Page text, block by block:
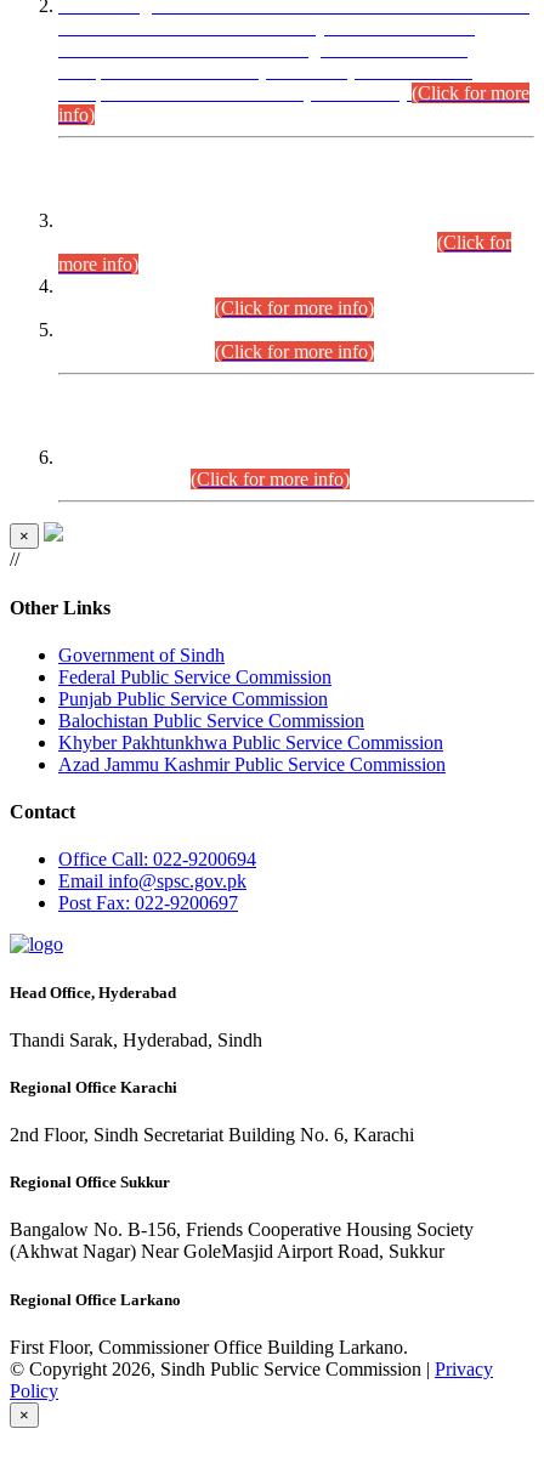
(Click for more
info)
(Click for
more info)
(Click for more info)
(Click for more info)
(Click for more info)
×
//
Other Links
Government of Sindh
Federal Public Service Commission
Punjab Public Service Commission
Balochistan Public Service Commission
Khyber Pakhtunkhwa Public Service Commission
Azad Jammu Kashmir Public Service Commission
Contact
Office Call: 022-9200694
Email info@spsc.gov.pk
PostFax: 022-9200697
Head Office, Hyderabad
Thandi Sarak, Hyderabad, Sindh
Regional Office Karachi
2nd Floor, Sindh Secretariat Building No. 6, Karachi
Regional Office Sukkur
Bangalow No. B-156, Friends Cooperative Housing Society
(Akhwat Nagar) Near GoleMasjid Airport Road, Sukkur
Regional Office Larkano
First Floor, Commissioner Office Building Larkano.
© Copyright 2026, Sindh Public Service Commission | Privacy
Policy
×